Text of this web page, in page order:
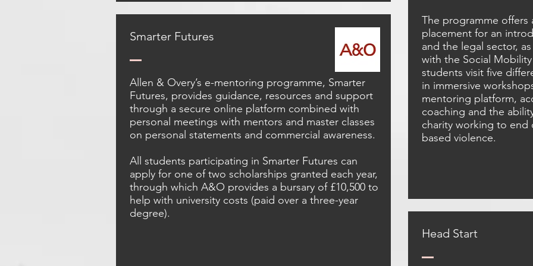
Smarter Futures
Allen & Overy’s e-mentoring programme, Smarter
Futures, provides guidance, resources and support
through a secure online platform combined with
personal meetings with mentors and master classes
on personal statements and commercial awareness.
All students participating in Smarter Futures can
apply for one of two scholarships granted each year,
through which A&O provides a bursary of £10,500 to
help with university costs (paid over a three-year
degree).
The programme offers
placement for an
and the legal sector,
with the Social
students visit five
in immersive
mentoring platform,
coaching and the
charity working to end
based violence.
Head Start